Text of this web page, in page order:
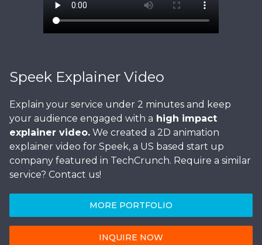
Speek Explainer Video
Explain your service under 2 minutes and keep
your audience engaged with a high impact
explainer video. We created a 2D animation
explainer video for Speek, a US based start up
company featured in TechCrunch. Require a similar
service? Contact us!
MORE PORTFOLIO
INQUIRE NOW